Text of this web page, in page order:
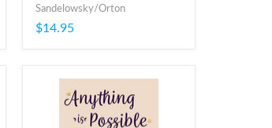
Sandelowsky/Orton
$14.95